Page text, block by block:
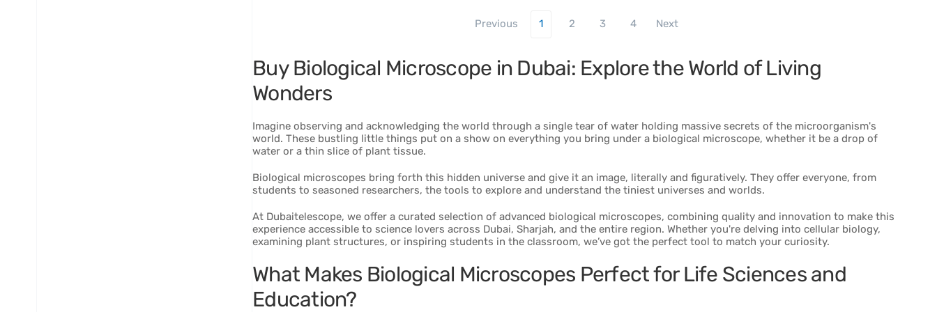
Previous 1 2 3 4 Next
Buy Biological Microscope in Dubai: Explore the World of Living
Wonders
Imagine observing and acknowledging the world through a single tear of water holding massive secrets of the microorganism's
world. These bustling little things put on a show on everything you bring under a biological microscope, whether it be a drop of
water or a thin slice of plant tissue.
Biological microscopes bring forth this hidden universe and give it an image, literally and figuratively. They offer everyone, from
students to seasoned researchers, the tools to explore and understand the tiniest universes and worlds.
At Dubaitelescope, we offer a curated selection of advanced biological microscopes, combining quality and innovation to make this
experience accessible to science lovers across Dubai, Sharjah, and the entire region. Whether you're delving into cellular biology,
examining plant structures, or inspiring students in the classroom, we’ve got the perfect tool to match your curiosity.
What Makes Biological Microscopes Perfect for Life Sciences and
Education?